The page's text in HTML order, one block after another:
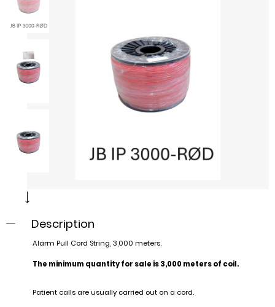
Description
Alarm Pull Cord String, 3,000 meters.
The minimum quantity for sale is 3,000 meters of coil.
Patient calls are usually carried out on a cord.